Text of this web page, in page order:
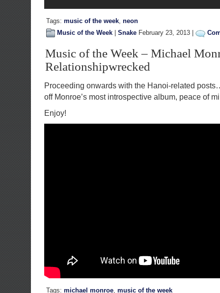
Tags: music of the week, neon
Music of the Week
Snake February 23, 2013 |
Music of the Week – Michael
Relationshipwrecked
Proceeding onwards with the Hanoi-related
off Monroe’s most introspective album, peace of
Enjoy!
Tags: michael monroe, music of the week